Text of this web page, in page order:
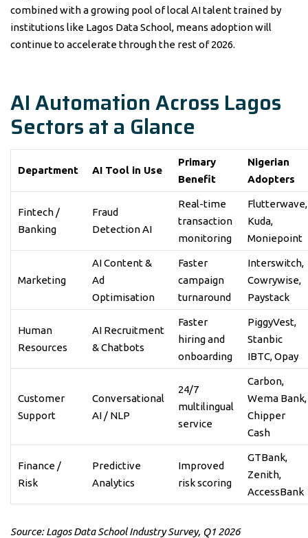
combined with a growing pool of local AI talent trained by
institutions like Lagos Data School, means adoption will
continue to accelerate through the rest of 2026.
AI Automation Across Lagos
Sectors at a Glance
Department AI Tool in Use
Primary
Benefit
Nigerian
Adopters
Fintech /
Banking
Fraud
Detection AI
Real-time
transaction
monitoring
Flutterwave,
Kuda,
Moniepoint
Marketing
AI Content &
Ad
Optimisation
Faster
campaign
turnaround
Interswitch,
Cowrywise,
Paystack
Human
Resources
AI Recruitment
& Chatbots
Faster
hiring and
onboarding
PiggyVest,
Stanbic
IBTC, Opay
Customer
Support
Conversational
AI / NLP
24/7
multilingual
service
Carbon,
Wema Bank,
Chipper
Cash
Finance /
Risk
Predictive
Analytics
Improved
risk scoring
GTBank,
Zenith,
AccessBank
Source: Lagos Data School Industry Survey, Q1 2026